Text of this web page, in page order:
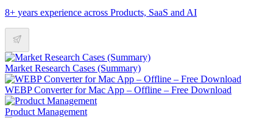
8+ years experience across Products, SaaS and AI
Market Research Cases (Summary)
WEBP Converter for Mac App – Offline – Free Download
Product Management